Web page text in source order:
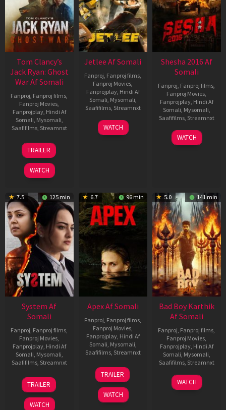
Tom Clancy’s
Jack Ryan: Ghost
War Af Somali
Fanproj, Fanproj films,
Fanproj Movies,
Fanprojplay, Hindi Af
Somali, Mysomali,
Saafifilms, Streamnxt
20
May
2026
TRAILER
WATCH
Jetlee Af Somali
Fanproj, Fanproj films,
Fanproj Movies,
Fanprojplay, Hindi Af
Somali, Mysomali,
Saafifilms, Streamnxt
01
May
WATCH
Shesha 2016 Af
Somali
Fanproj, Fanproj films,
Fanproj Movies,
Fanprojplay, Hindi Af
Somali, Mysomali,
Saafifilms, Streamnxt
06
Mar
WATCH
7.5 125 min
System Af
Somali
Fanproj, Fanproj films,
Fanproj Movies,
Fanprojplay, Hindi Af
Somali, Mysomali,
Saafifilms, Streamnxt
22
May
2026
TRAILER
WATCH
6.7 96 min
Apex Af Somali
Fanproj, Fanproj films,
Fanproj Movies,
Fanprojplay, Hindi Af
Somali, Mysomali,
Saafifilms, Streamnxt
24
Apr
2026
TRAILER
WATCH
5.0 141 min
Bad Boy Karthik
Af Somali
Fanproj, Fanproj films,
Fanproj Movies,
Fanprojplay, Hindi Af
Somali, Mysomali,
Saafifilms, Streamnxt
17
Apr
WATCH